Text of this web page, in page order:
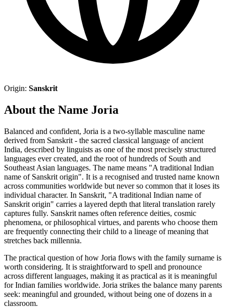
Origin: Sanskrit
About the Name Joria
Balanced and confident, Joria is a two-syllable masculine name
derived from Sanskrit - the sacred classical language of ancient
India, described by linguists as one of the most precisely structured
languages ever created, and the root of hundreds of South and
Southeast Asian languages. The name means "A traditional Indian
name of Sanskrit origin". It is a recognised and trusted name known
across communities worldwide but never so common that it loses its
individual character. In Sanskrit, "A traditional Indian name of
Sanskrit origin" carries a layered depth that literal translation rarely
captures fully. Sanskrit names often reference deities, cosmic
phenomena, or philosophical virtues, and parents who choose them
are frequently connecting their child to a lineage of meaning that
stretches back millennia.
The practical question of how Joria flows with the family surname is
worth considering. It is straightforward to spell and pronounce
across different languages, making it as practical as it is meaningful
for Indian families worldwide. Joria strikes the balance many parents
seek: meaningful and grounded, without being one of dozens in a
classroom.